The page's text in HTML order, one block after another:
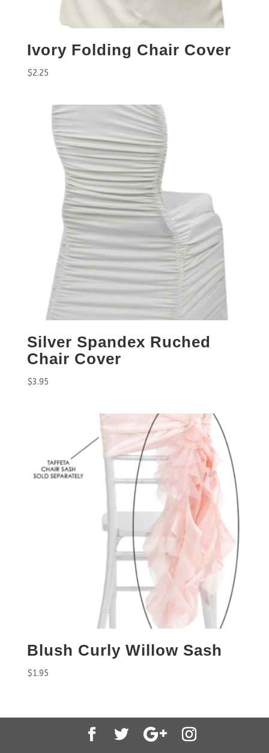
Ivory Folding Chair Cover
$2.25
Silver Spandex Ruched
Chair Cover
$3.95
Blush Curly Willow Sash
$1.95